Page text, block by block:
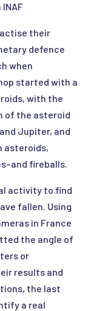
their
defence
when
started with a
with the
of the asteroid
Jupiter, and
asteroids,
fireballs.
activity to find
fallen. Using
in France
the angle of
or
results and
the last
a real